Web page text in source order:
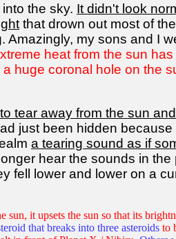
the sky. It didn't look
that drown out most of
. Amazingly, my sons and I
heat from the sun
huge coronal hole on the
tear away from the sun
just been hidden
a tearing sound as if
hear the sounds in
fell lower and lower on a
it upsets the sun so that its
that breaks into three asteroids to